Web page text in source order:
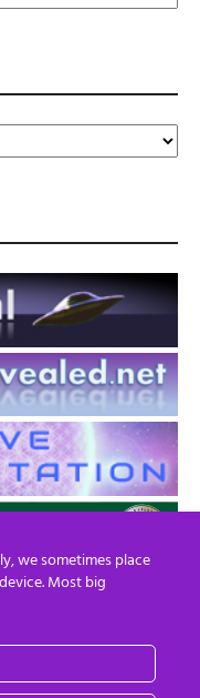
we sometimes place
Most big